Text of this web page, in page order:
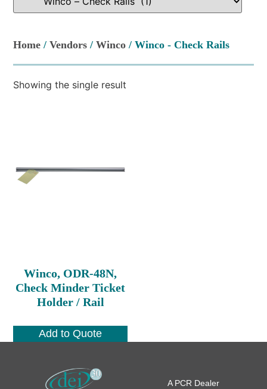
Home /Vendors /Winco / Winco - Check Rails
Showing the single result
Winco, ODR-48N,
Check Minder Ticket
Holder / Rail
Add to Quote
A PCR Dealer